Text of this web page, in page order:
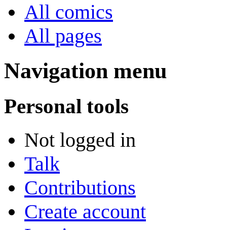
All comics
All pages
Navigation menu
Personal tools
Not logged in
Talk
Contributions
Create account